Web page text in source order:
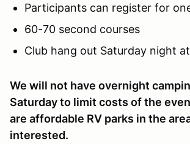
Participants can register for
60-70 second courses
Club hang out Saturday night at
We will not have overnight
Saturday to limit costs of the
are affordable RV parks in the
interested.